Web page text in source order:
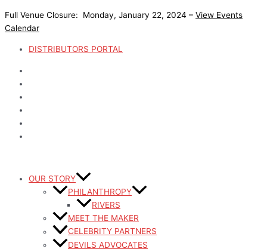
to
content
Full Venue Closure: Monday, January 22, 2024 – View Events
Calendar
DISTRIBUTORS PORTAL
OUR STORY
PHILANTHROPY
RIVERS
MEET THE MAKER
CELEBRITY PARTNERS
DEVILS ADVOCATES